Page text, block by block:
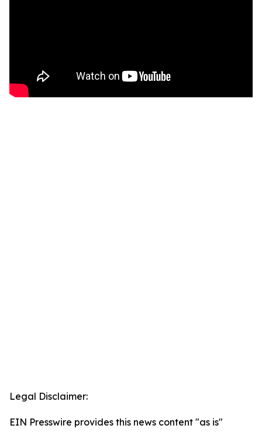
Legal Disclaimer:
EIN Presswire provides this news content "as is"